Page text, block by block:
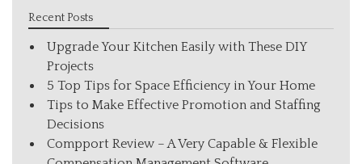
Recent Posts
Upgrade Your Kitchen Easily with These DIY
Projects
5 Top Tips for Space Efficiency in Your Home
Tips to Make Effective Promotion and Staffing
Decisions
Compport Review – A Very Capable & Flexible